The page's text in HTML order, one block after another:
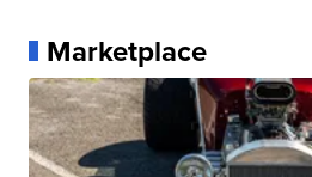
Marketplace